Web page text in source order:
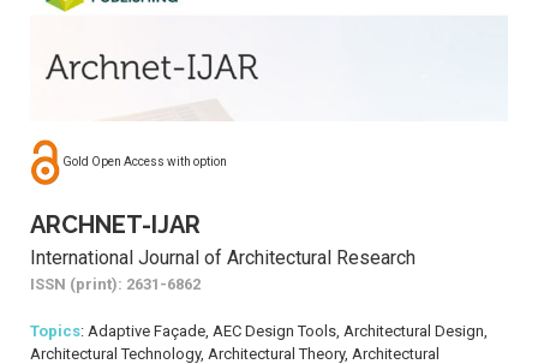
Gold Open Access with option
ARCHNET-IJAR
International Journal of Architectural Research
ISSN (print): 2631-6862
Topics: Adaptive Façade, AEC Design Tools, Architectural Design,
Architectural Technology, Architectural Theory, Architectural